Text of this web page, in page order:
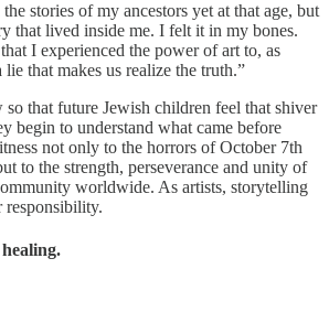
stories of my ancestors yet at that age, but
that lived inside me. I felt it in my bones.
I experienced the power of art to, as
lie that makes us realize the truth.”
so that future Jewish children feel that shiver
begin to understand what came before
not only to the horrors of October 7th
to the strength, perseverance and unity of
worldwide. As artists, storytelling
responsibility.